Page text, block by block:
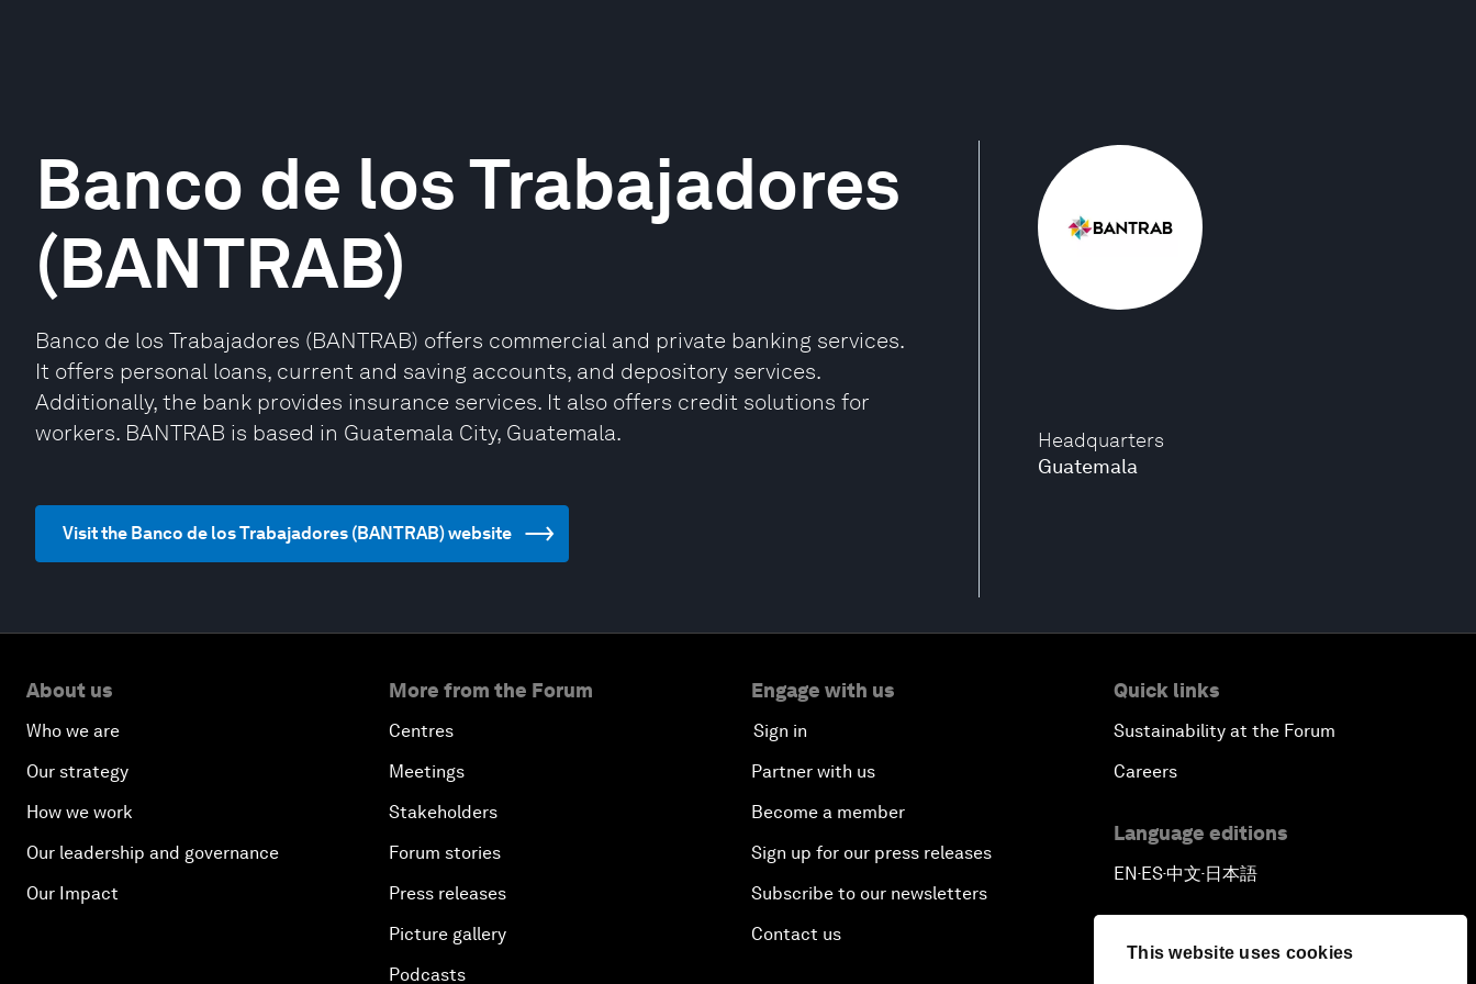
This website uses cookies
Headquarters
Guatemala
Banco de los Trabajadores
(BANTRAB)
Banco de los Trabajadores (BANTRAB) offers commercial and private banking services.
It offers personal loans, current and saving accounts, and depository services.
Additionally, the bank provides insurance services. It also offers credit solutions for
workers. BANTRAB is based in Guatemala City, Guatemala.
Visit the Banco de los Trabajadores (BANTRAB) website
About us
Who we are
Our strategy
How we work
Our leadership and governance
Our Impact
More from the Forum
Centres
Meetings
Stakeholders
Forum stories
Press releases
Picture gallery
Podcasts
Engage with us
Sign in
Partner with us
Become a member
Sign up for our press releases
Subscribe to our newsletters
Contact us
Quick links
Sustainability at the Forum
Careers
Language editions
EN▪ES▪中文▪ 日本語